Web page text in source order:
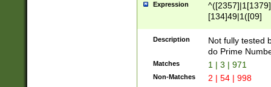
Expression
[134]49|1([09]
Description
Not fully tested
do Prime
Matches 1 | 3 | 971
Non-Matches 2 | 54 | 998